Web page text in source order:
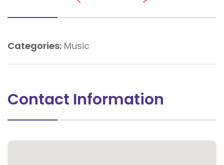
Categories: Music
Contact Information